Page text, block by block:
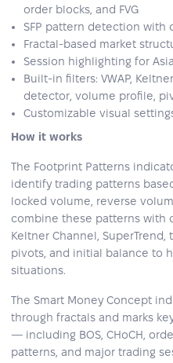
order blocks, and FVG
SFP pattern detection with
Fractal-based market
Session highlighting for
Built-in filters: VWAP,
detector, volume profile,
Customizable visual
How it works
The Footprint Patterns
identify trading patterns
locked volume, reverse
combine these patterns with
Keltner Channel,
pivots, and initial balance to
situations.
The Smart Money Concept
through fractals and marks
— including BOS, CHoCH,
patterns, and major trading